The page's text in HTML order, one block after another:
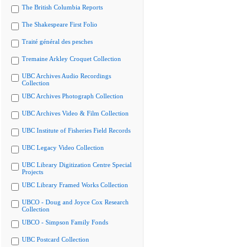
The British Columbia Reports
The Shakespeare First Folio
Traité général des pesches
Tremaine Arkley Croquet Collection
UBC Archives Audio Recordings
Collection
UBC Archives Photograph Collection
UBC Archives Video & Film Collection
UBC Institute of Fisheries Field Records
UBC Legacy Video Collection
UBC Library Digitization Centre Special
Projects
UBC Library Framed Works Collection
UBCO - Doug and Joyce Cox Research
Collection
UBCO - Simpson Family Fonds
UBC Postcard Collection